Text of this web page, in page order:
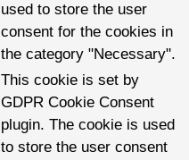
used to store the user
consent for the cookies in
the category "Necessary".
This cookie is set by
GDPR Cookie Consent
plugin. The cookie is used
to store the user consent